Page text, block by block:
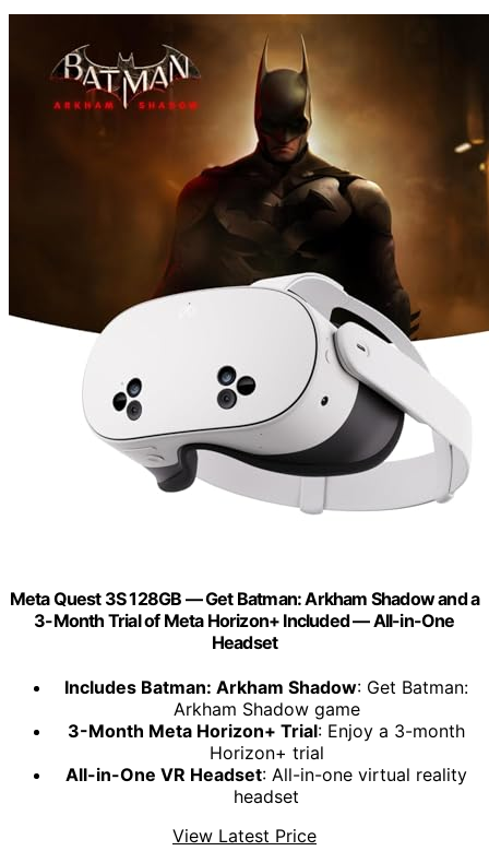
Meta Quest 3S 128GB — Get Batman: Arkham Shadow and a
3-Month Trial of Meta Horizon+ Included — All-in-One
Headset
Includes Batman: Arkham Shadow: Get Batman:
Arkham Shadow game
3-Month Meta Horizon+ Trial: Enjoy a 3-month
Horizon+ trial
All-in-One VR Headset: All-in-one virtual reality
headset
View Latest Price